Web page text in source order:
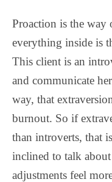
Proaction is the
everything inside is
This client is an
and communicate
way, that
burnout. So if
than introverts, that
inclined to talk
adjustments feel